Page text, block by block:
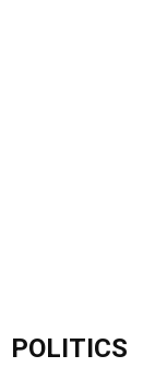
POLITICS